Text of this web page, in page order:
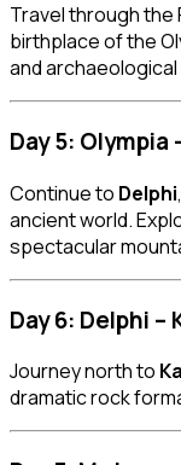
Travel through
birthplace of the
and
Day 5: Olympia
Continue to Delphi
ancient world.
spectacular
Day 6: Delphi –
Journey north to
dramatic rock